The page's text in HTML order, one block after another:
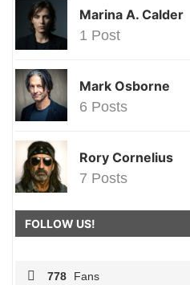
Marina A. Calder
1 Post
Mark Osborne
6 Posts
Rory Cornelius
7 Posts
FOLLOW US!
778 Fans